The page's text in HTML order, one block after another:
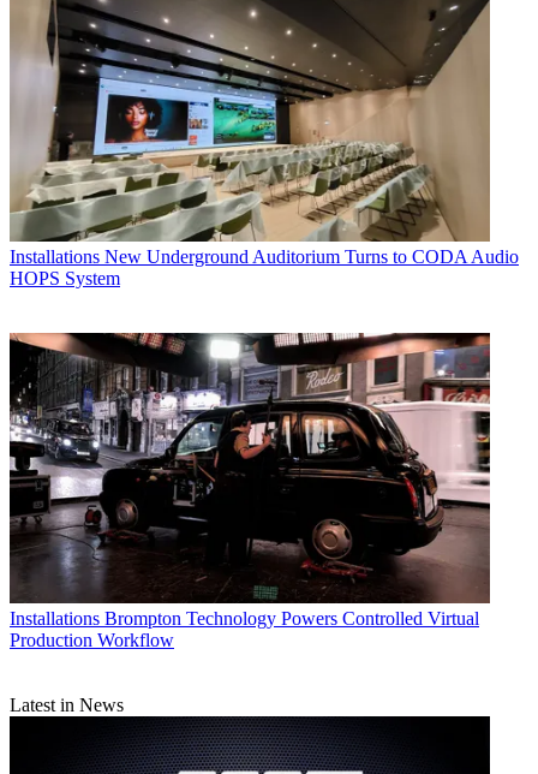
Installations New Underground Auditorium Turns to CODA Audio
HOPS System
Installations Brompton Technology Powers Controlled Virtual
Production Workflow
Latest in News